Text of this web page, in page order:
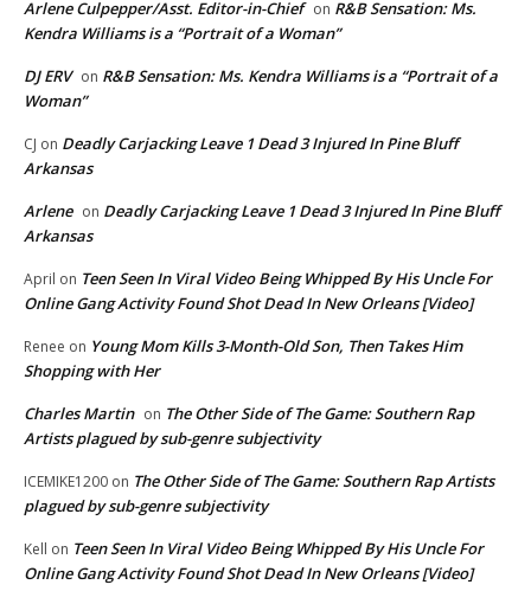
Arlene Culpepper/Asst. Editor-in-Chief on R&B Sensation: Ms.
Kendra Williams is a “Portrait of a Woman”
DJ ERV on R&B Sensation: Ms. Kendra Williams is a “Portrait of a
Woman”
CJ on Deadly Carjacking Leave 1 Dead 3 Injured In Pine Bluff
Arkansas
Arlene on Deadly Carjacking Leave 1 Dead 3 Injured In Pine Bluff
Arkansas
April on Teen Seen In Viral Video Being Whipped By His Uncle For
Online Gang Activity Found Shot Dead In New Orleans [Video]
Renee on Young Mom Kills 3-Month-Old Son, Then Takes Him
Shopping with Her
Charles Martin on The Other Side of The Game: Southern Rap
Artists plagued by sub-genre subjectivity
ICEMIKE1200 on The Other Side of The Game: Southern Rap Artists
plagued by sub-genre subjectivity
Kell on Teen Seen In Viral Video Being Whipped By His Uncle For
Online Gang Activity Found Shot Dead In New Orleans [Video]